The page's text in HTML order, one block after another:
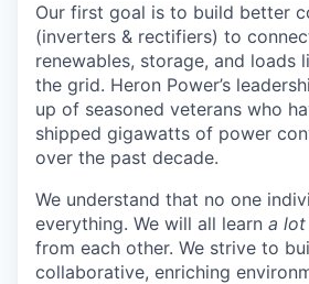
Our first goal is to build better
(inverters & rectifiers) to
renewables, storage, and loads
the grid. Heron Power’s
up of seasoned veterans who
shipped gigawatts of power
over the past decade.
We understand that no one
everything. We will all learn a lot
from each other. We strive to
collaborative, enriching